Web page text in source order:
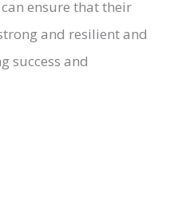
ensure that their
and resilient and
success and